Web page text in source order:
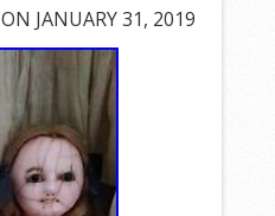
ON JANUARY 31, 2019